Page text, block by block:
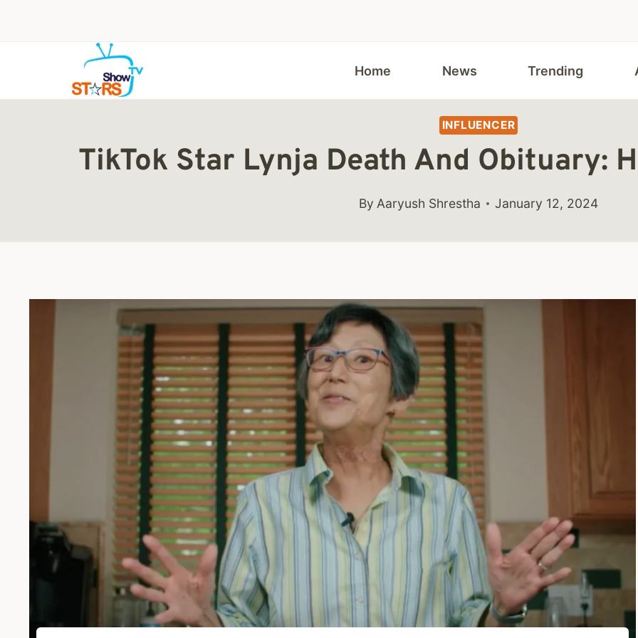
Home News Trending
INFLUENCER
TikTok Star Lynja Death And Obituary:
By Aaryush Shrestha January 12, 2024